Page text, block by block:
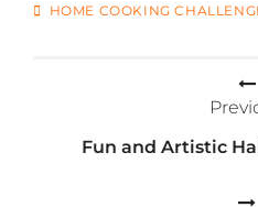
TAGS
HOME COOKING
Fun and Artistic